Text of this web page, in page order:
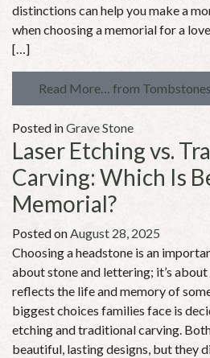
distinctions can help you make a
when choosing a memorial for a
[…]
Read More… from
Posted inGrave Stone
Laser Etching vs.
Carving: Which Is
Memorial?
Posted onAugust 28, 2025
Choosing a headstone is an
about stone and lettering; it’s
reflects the life and memory of
biggest choices families face is
etching and traditional carving.
beautiful, lasting designs, but they